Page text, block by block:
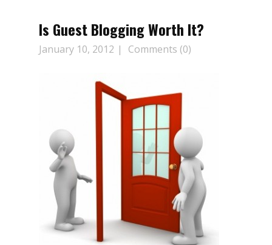
Is Guest Blogging Worth It?
January 10, 2012 Comments (0)